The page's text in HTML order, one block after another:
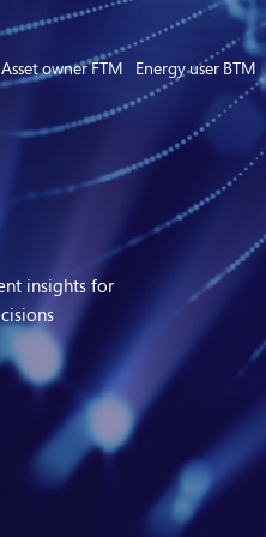
Asset owner FTM Energy user BTM
insights for